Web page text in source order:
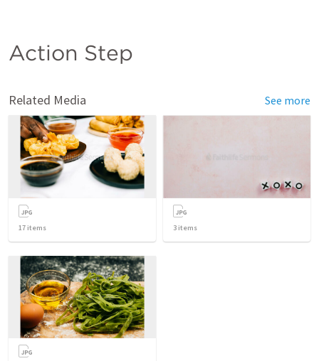
Action Step
Related Media See more
17 items 3 items